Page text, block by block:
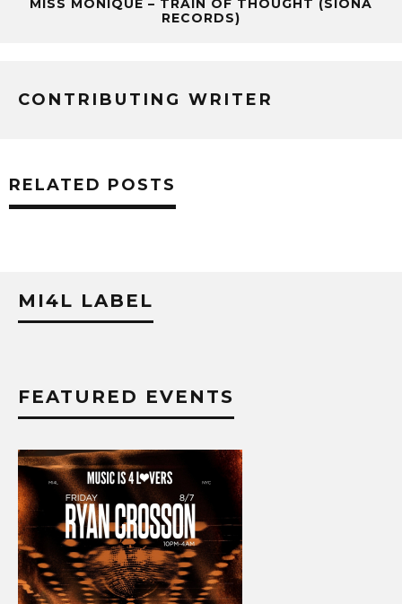
MISS MONIQUE – TRAIN OF THOUGHT (SIONA
RECORDS)
CONTRIBUTING WRITER
RELATED POSTS
MI4L LABEL
FEATURED EVENTS